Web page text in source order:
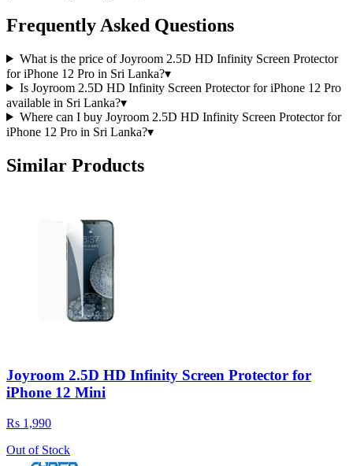
Frequently Asked Questions
What is the price of Joyroom 2.5D HD Infinity Screen Protector
for iPhone 12 Pro in Sri Lanka?▾
Is Joyroom 2.5D HD Infinity Screen Protector for iPhone 12 Pro
available in Sri Lanka?▾
Where can I buy Joyroom 2.5D HD Infinity Screen Protector for
iPhone 12 Pro in Sri Lanka?▾
Similar Products
Joyroom 2.5D HD Infinity Screen Protector for
iPhone 12 Mini
Rs 1,990
Out of Stock